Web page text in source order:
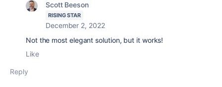
Scott Beeson
RISING STAR
December 2, 2022
Not the most elegant solution, but it works!
Like
Reply